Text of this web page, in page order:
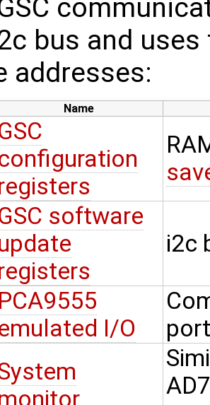
bus and
addresses:
Name
software
i2c
PCA9555
I/O